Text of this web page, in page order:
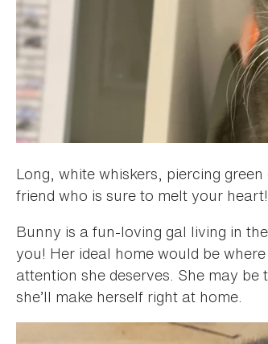
Long, white whiskers, piercing
friend who is sure to melt your
Bunny is a fun-loving gal living in
you! Her ideal home would be
attention she deserves. She may
she’ll make herself right at home.